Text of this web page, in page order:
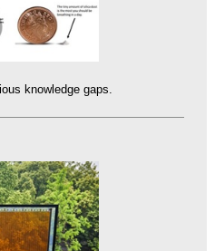
knowledge gaps.